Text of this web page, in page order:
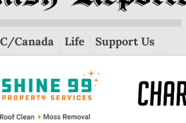
Canada Life Support Us